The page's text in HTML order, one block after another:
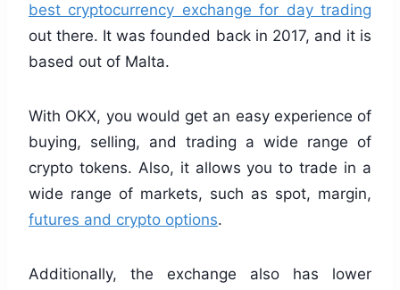
best cryptocurrency exchange for day trading
out there. It was founded back in 2017, and it is
based out of Malta.
With OKX, you would get an easy experience of
buying, selling, and trading a wide range of
crypto tokens. Also, it allows you to trade in a
wide range of markets, such as spot, margin,
futures and crypto options.
Additionally, the exchange also has lower